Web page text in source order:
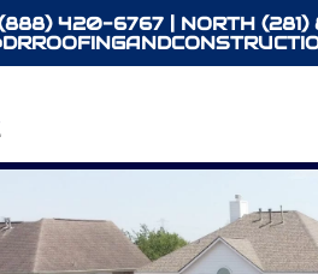
420-6767 | NORTH (281)